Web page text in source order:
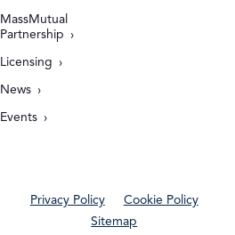
MassMutual
Partnership
Licensing
News
Events
Privacy Policy
Cookie Policy
Sitemap